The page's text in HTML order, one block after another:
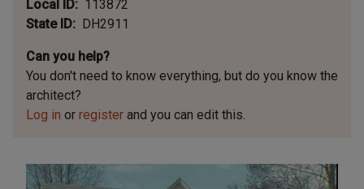
Local ID
113872
State ID
DH2911
Can you help?
You don't need to know everything, but do you know the
architect?
Log in or register and you can edit this.